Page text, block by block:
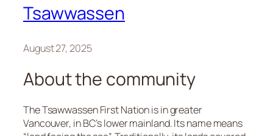
Tsawwassen
August 27, 2025
About the community
The Tsawwassen First Nation is in greater
Vancouver, in BC’s lower mainland. Its name means